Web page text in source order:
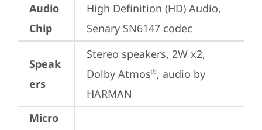
Audio
Chip
High Definition (HD) Audio,
Senary SN6147 codec
Speak
ers
Stereo speakers, 2W x2,
Dolby Atmos®, audio by
HARMAN
Micro